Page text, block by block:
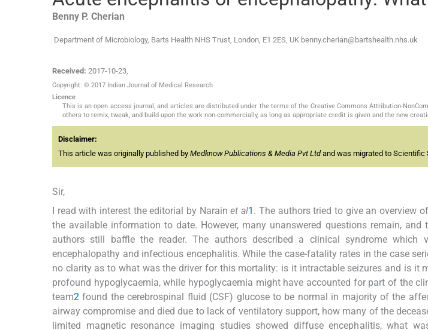
Benny P. Cherian
Department of Microbiology, Barts Health NHS Trust, London, E1 2ES, UK benny.cherian@bartshealth.nhs.uk
Received: 2017-10-23,
Copyright: © 2017 Indian Journal of Medical Research
Licence
This is an open access journal, and articles are distributed under the terms of the Creative Commons Attribution-
others to remix, tweak, and build upon the work non-commercially, as long as appropriate credit is given and the new
Disclaimer:
This article was originally published by Medknow Publications & Media Pvt Ltdand was migrated to Scientific
Sir,
I read with interest the editorial by Narainet al1 . The authors tried to give an overview
the available information to date. However, many unanswered questions remain,
authors still baffle the reader. The authors described a clinical syndrome
encephalopathy and infectious encephalitis. While the case-fatality rates in the case
no clarity as to what was the driver for this mortality: is it intractable seizures and is it
profound hypoglycaemia, while hypoglycaemia might have accounted for part of the
team2 found the cerebrospinal fluid (CSF) glucose to be normal in majority of the
airway compromise and died due to lack of ventilatory support, how many of the
limited magnetic resonance imaging studies showed diffuse encephalitis, what